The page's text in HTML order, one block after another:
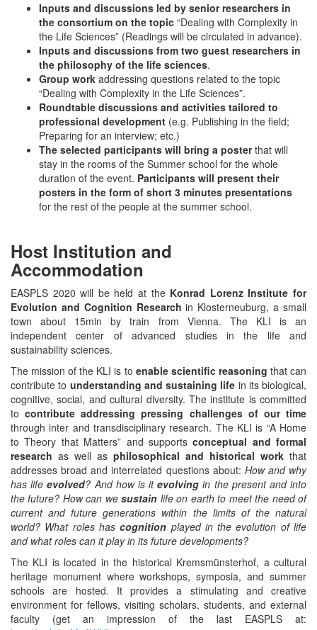
Inputs and discussions led by senior researchers in
the consortium on the topic “Dealing with Complexity in
the Life Sciences” (Readings will be circulated in advance).
Inputs and discussions from two guest researchers in
the philosophy of the life sciences.
Group work addressing questions related to the topic
“Dealing with Complexity in the Life Sciences”.
Roundtable discussions and activities tailored to
professional development (e.g. Publishing in the field;
Preparing for an interview; etc.)
The selected participants will bring a posterthat will
stay in the rooms of the Summer school for the whole
duration of the event. Participants will present their
posters in the form of short 3 minutes presentations
for the rest of the people at the summer school.
Host Institution and
Accommodation
EASPLS 2020 will be held at the Konrad Lorenz Institute for
Evolution and Cognition Research in Klosterneuburg, a small
town about 15min by train from Vienna. The KLI is an
independent center of advanced studies in the life and
sustainability sciences.
The mission of the KLI is to enable scientific reasoning that can
contribute to understanding and sustaining life in its biological,
cognitive, social, and cultural diversity. The institute is committed
tocontribute addressing pressing challenges of our time
through inter and transdisciplinary research. The KLI is “A Home
to Theory that Matters” and supportsconceptual and formal
research as well as philosophical and historical work that
addresses broad and interrelated questions about: How and why
has lifeevolved? And how is itevolving in the present and into
the future? How can wesustain life on earth to meet the need of
current and future generations within the limits of the natural
world? What roles hascognition played in the evolution of life
and what roles can it play in its future developments?
The KLI is located in the historical Kremsmünsterhof, a cultural
heritage monument where workshops, symposia, and summer
schools are hosted. It provides a stimulating and creative
environment for fellows, visiting scholars, students, and external
faculty (get an impression of the last EASPLS at: